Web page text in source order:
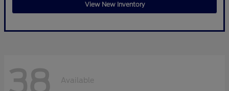
View New Inventory
38 Available